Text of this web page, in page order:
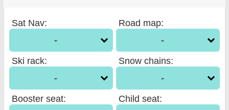
Sat Nav:
-
Road map:
-
Ski rack:
-
Snow chains:
-
Booster seat:
Child seat: